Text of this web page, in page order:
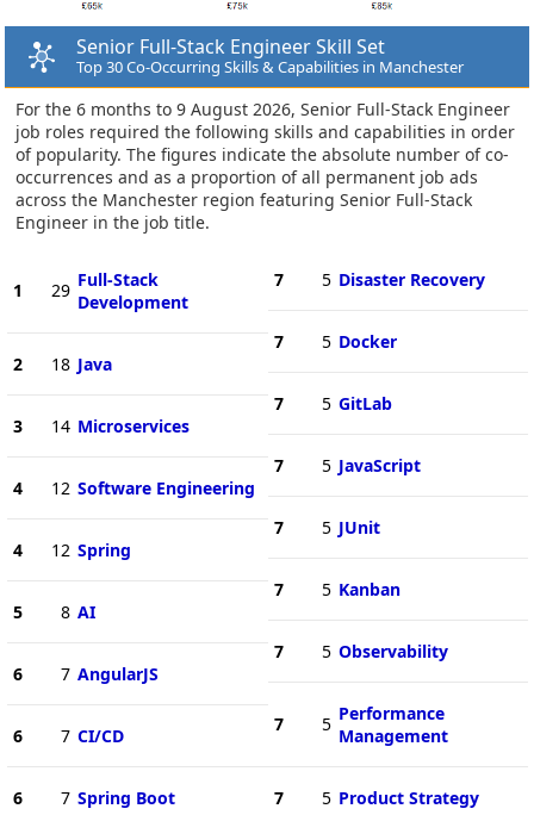
Senior Full-Stack Engineer Skill Set
Top 30 Co-Occurring Skills & Capabilities in Manchester
For the 6 months to 9 August 2026, Senior Full-Stack Engineer
job roles required the following skills and capabilities in order
of popularity. The figures indicate the absolute number of co-
occurrences and as a proportion of all permanent job ads
across the Manchester region featuring Senior Full-Stack
Engineer in the job title.
1 29 Full-Stack
Development
2 18 Java
3 14 Microservices
4 12 Software Engineering
4 12 Spring
5 8 AI
6 7 AngularJS
6 7 CI/CD
6 7 Spring Boot
7 5 Disaster Recovery
7 5 Docker
7 5 GitLab
7 5 JavaScript
7 5 JUnit
7 5 Kanban
7 5 Observability
7 5 Performance
Management
7 5 Product Strategy